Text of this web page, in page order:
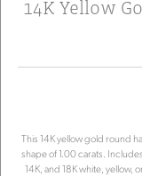
14K Yellow
This 14K yellow gold round
shape of 1.00 carats.
14K, and 18K white,